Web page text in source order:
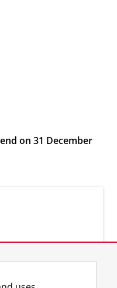
on 31 December